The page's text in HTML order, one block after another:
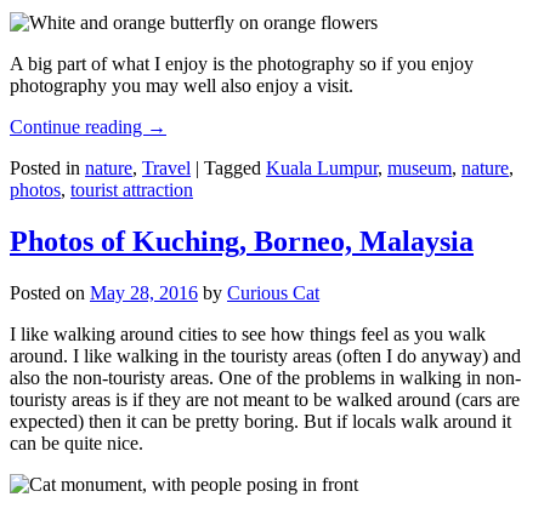
A big part of what I enjoy is the photography so if you enjoy
photography you may well also enjoy a visit.
Continue reading →
Posted in nature, Travel | Tagged Kuala Lumpur, museum, nature,
photos, tourist attraction
Photos of Kuching, Borneo, Malaysia
Posted on May 28, 2016 by Curious Cat
I like walking around cities to see how things feel as you walk
around. I like walking in the touristy areas (often I do anyway) and
also the non-touristy areas. One of the problems in walking in non-
touristy areas is if they are not meant to be walked around (cars are
expected) then it can be pretty boring. But if locals walk around it
can be quite nice.